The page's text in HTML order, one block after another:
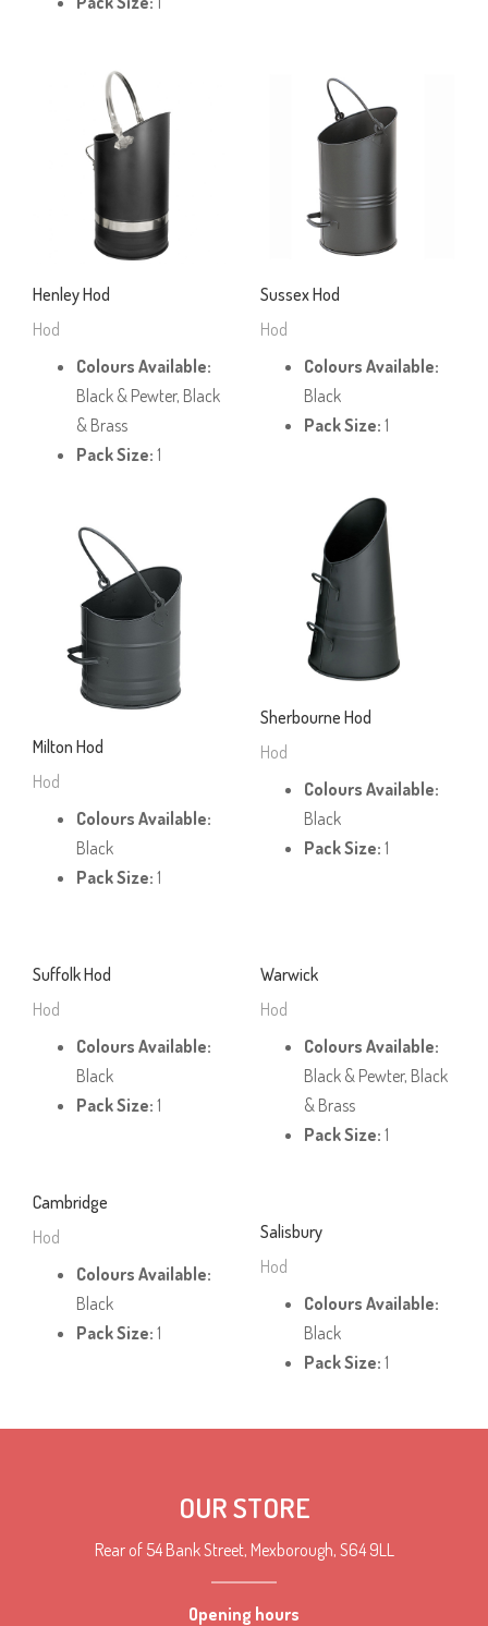
Henley Hod
Hod
Colours Available:
Black & Pewter, Black
& Brass
Pack Size: 1
Sussex Hod
Hod
Colours Available:
Black
Pack Size: 1
Sherbourne Hod
Hod
Colours Available:
Black
Pack Size: 1
Milton Hod
Hod
Colours Available:
Black
Pack Size: 1
Suffolk Hod
Hod
Colours Available:
Black
Pack Size: 1
Warwick
Hod
Colours Available:
Black & Pewter, Black
& Brass
Pack Size: 1
Cambridge
Hod
Colours Available:
Black
Pack Size: 1
Salisbury
Hod
Colours Available:
Black
Pack Size: 1
OUR STORE
Rear of 54 Bank Street, Mexborough, S64 9LL
Opening hours